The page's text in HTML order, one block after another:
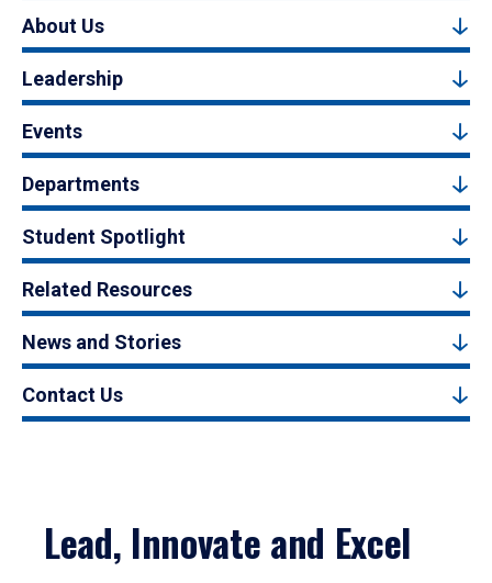
About Us
Leadership
Events
Departments
Student Spotlight
Related Resources
News and Stories
Contact Us
Lead, Innovate and Excel